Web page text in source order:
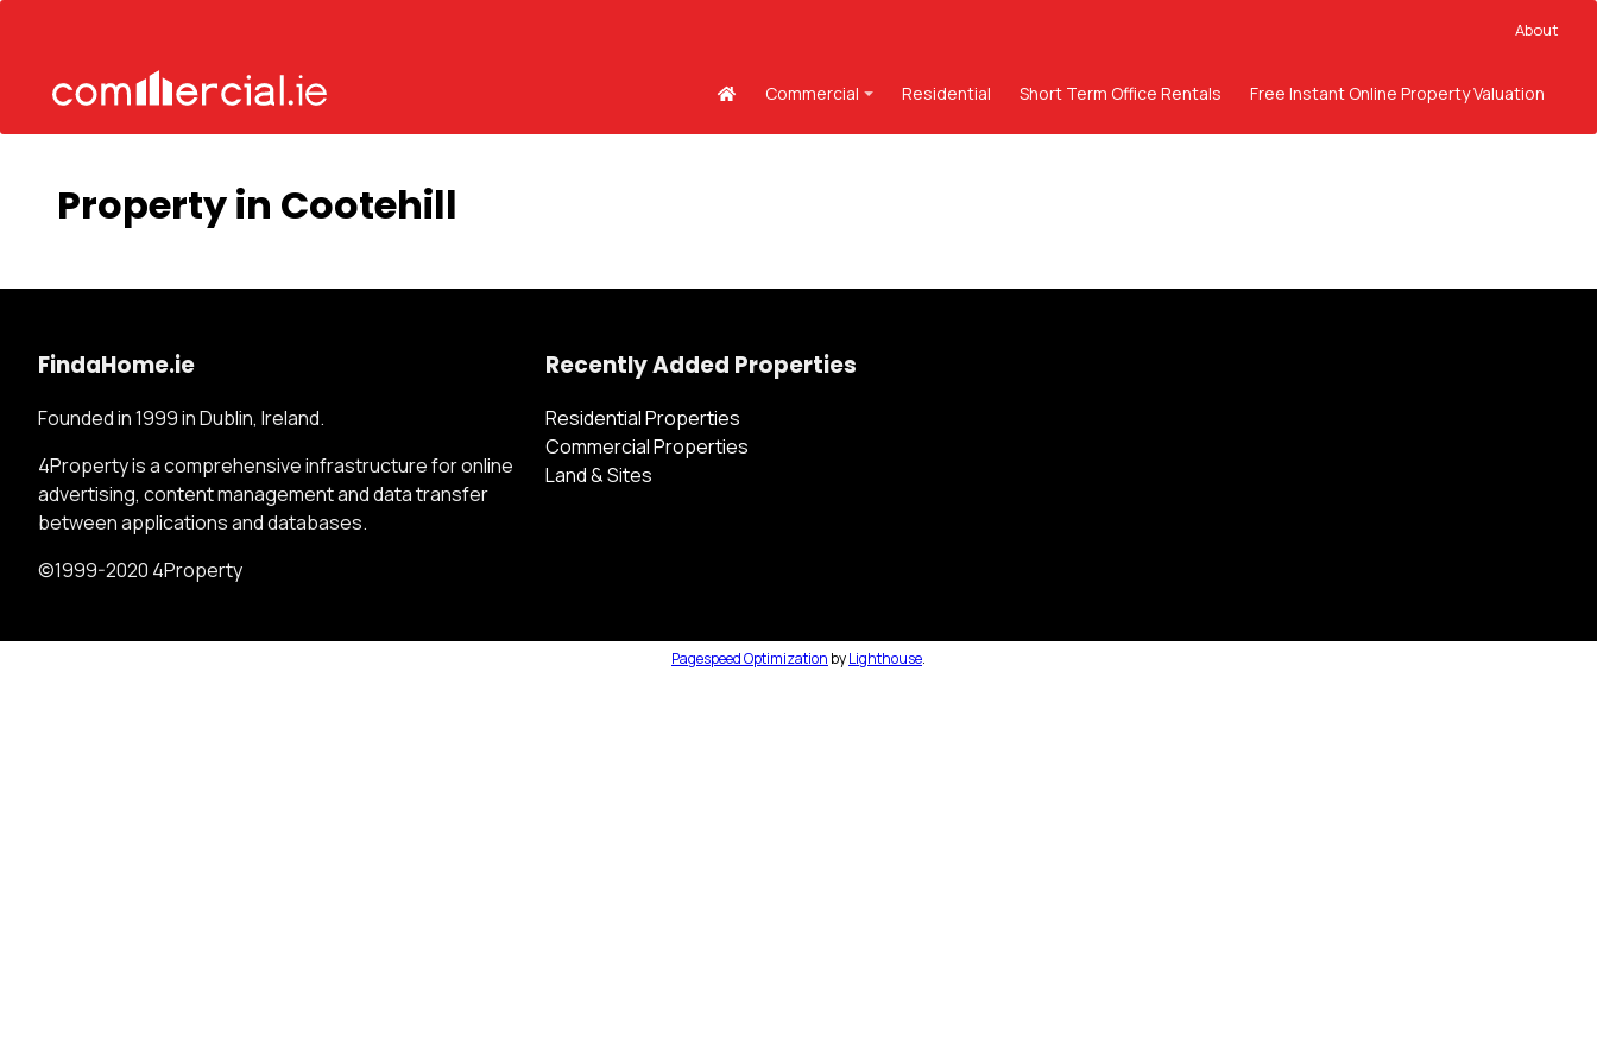
About
Commercial Residential Short Term Office Rentals Free Instant Online Property Valuation
Property in Cootehill
FindaHome.ie
Founded in 1999 in Dublin, Ireland.
4Property is a comprehensive infrastructure for online
advertising, content management and data transfer
between applications and databases.
©1999-2020 4Property
Recently Added Properties
Residential Properties
Commercial Properties
Land & Sites
Pagespeed Optimization byLighthouse.